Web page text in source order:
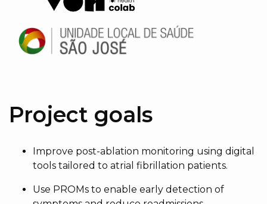
Project goals
Improve post-ablation monitoring using digital
tools tailored to atrial fibrillation patients.
Use PROMs to enable early detection of